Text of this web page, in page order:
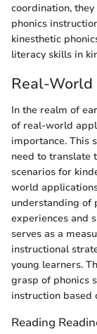
coordination,
phonics
kinesthetic
literacy skills in
Real-
In the realm of
of real-world
importance. This
need to translate
scenarios for
world
understanding of
experiences and
serves as a
instructional
young learners.
grasp of phonics
instruction based
Reading